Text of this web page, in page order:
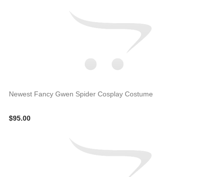
Newest Fancy Gwen Spider Cosplay Costume
$95.00